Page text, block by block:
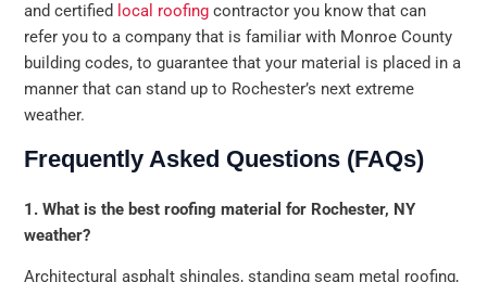
and certified local roofing contractor you know that can
refer you to a company that is familiar with Monroe County
building codes, to guarantee that your material is placed in a
manner that can stand up to Rochester’s next extreme
weather.
Frequently Asked Questions (FAQs)
1. What is the best roofing material for Rochester, NY
weather?
Architectural asphalt shingles, standing seam metal roofing,